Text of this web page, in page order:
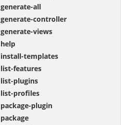
generate-all
generate-controller
generate-views
help
install-templates
list-features
list-plugins
list-profiles
package-plugin
package